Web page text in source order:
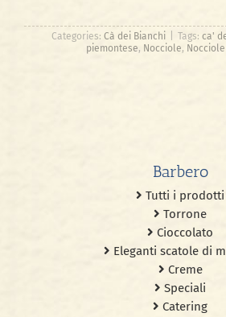
Categories: Cà dei Bianchi Tags: ca'
piemontese, Nocciole,
Barbero
Tutti i prodotti
Torrone
Cioccolato
Eleganti scatole di
Creme
Speciali
Catering